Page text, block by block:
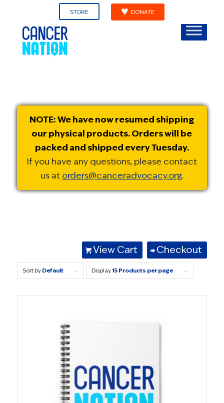
STORE DONATE
NOTE: We have now resumed shipping
our physical products. Orders will be
packed and shipped every Tuesday.
If you have any questions, please contact
us at orders@canceradvocacy.org.
View Cart Checkout
Sort by Default Display15 Products per page